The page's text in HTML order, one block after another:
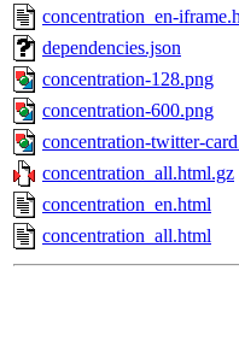
concentration_en-
dependencies.json
concentration-128.png
concentration-600.png
concentration-twitter-
concentration_all.html.gz
concentration_en.html
concentration_all.html